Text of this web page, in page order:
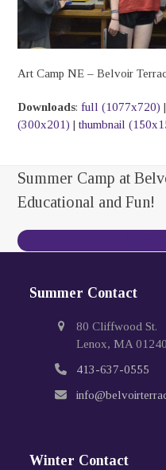
Art Camp NE – Belvoir
Downloads:full (1077x720)
(300x201) |thumbnail
Summer Camp at
Educational and Fun!
Summer Contact
80 Cliffwood St.
Lenox, MA 01240
413-637-0555
Winter Contact